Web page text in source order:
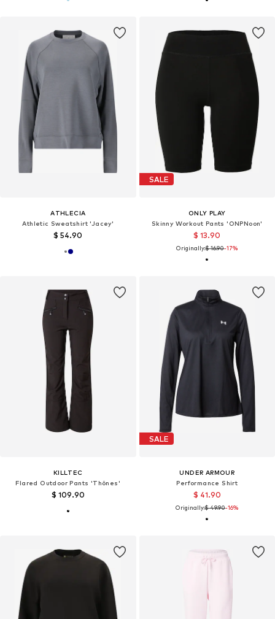
ATHLECIA
Athletic Sweatshirt 'Jacey'
$ 54.90
SALE
ONLY PLAY
Skinny Workout Pants 'ONPNoon'
$ 13.90
Originally:$ 16.90-17%
KILLTEC
Flared Outdoor Pants 'Thônes'
$ 109.90
SALE
UNDER ARMOUR
Performance Shirt
$ 41.90
Originally:$ 49.90-16%